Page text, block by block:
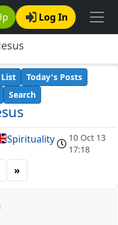
Log In
Today's Posts
Search
Spirituality
10 Oct 13
17:18
»